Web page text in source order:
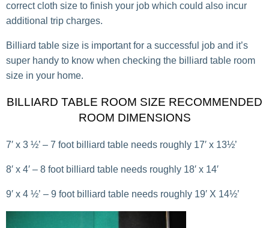
correct cloth size to finish your job which could also incur
additional trip charges.
Billiard table size is important for a successful job and it’s
super handy to know when checking the billiard table room
size in your home.
BILLIARD TABLE ROOM SIZE RECOMMENDED
ROOM DIMENSIONS
7′ x 3 ½’ – 7 foot billiard table needs roughly 17′ x 13½’
8′ x 4′ – 8 foot billiard table needs roughly 18′ x 14′
9′ x 4 ½’ – 9 foot billiard table needs roughly 19′ X 14½’